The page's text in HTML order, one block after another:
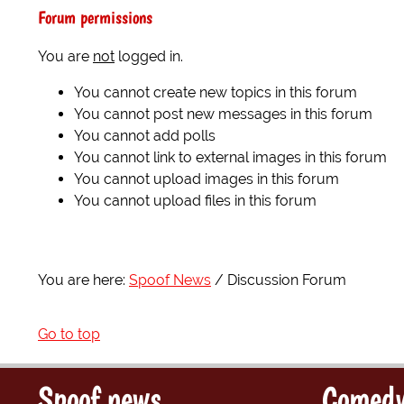
Forum permissions
You are not logged in.
You cannot create new topics in this forum
You cannot post new messages in this forum
You cannot add polls
You cannot link to external images in this forum
You cannot upload images in this forum
You cannot upload files in this forum
You are here: Spoof News Discussion Forum
Go to top